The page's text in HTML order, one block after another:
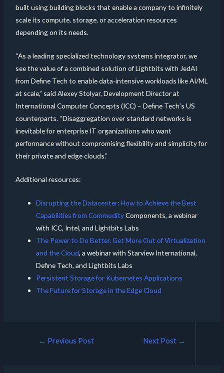
built using building blocks that enable a company to infinitely
scale its compute, storage, or acceleration resources
depending on its needs.
“As a leading specialized technology systems integrator, we
see the value of a combined solution of Lightbits with JedAI
from Define Tech to enable data-intensive workloads like AI/ML
at scale,” said Alexey Stolyar, Development Director at
International Computer Concepts (ICC) – Define Tech’s US
counterparts. “Disaggregation over standard networks is
inevitable for enterprise IT organizations who want
performance without compromising flexibility and simplicity for
their private and edge clouds.”
Additional resources:
Disrupting the Datacenter: How to Achieve the Best
Capabilities from CommodityComponents, a webinar
with ICC, Intel, and Lightbits Labs
The Power to Do Better. Get More Out of Virtualization
and the Cloud, a webinar with Starview International,
Define Tech, and Lightbits Labs
Persistent Storage for Kubernetes Applications
The Future for Storage in the Edge Cloud
← Previous Post Next Post →